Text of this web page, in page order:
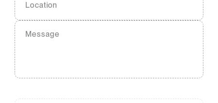
Location
Message